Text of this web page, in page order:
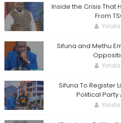
Inside the Crisis That
From
Yoruba
Sifuna and Methu
Yoruba
Sifuna To Register
Political Party
Yoruba